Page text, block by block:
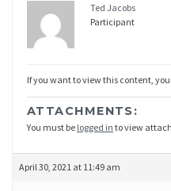
Ted Jacobs
Participant
If you want to view this content,
ATTACHMENTS:
You must be logged in to view
April 30, 2021 at 11:49 am